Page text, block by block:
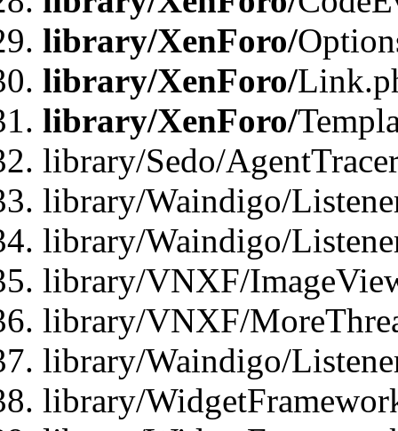
library/XenForo/
library/XenForo/
library/XenForo/
library/Sedo/
library/Waindigo/
library/Waindigo/
library/VNXF/
library/VNXF/
library/Waindigo/
library/